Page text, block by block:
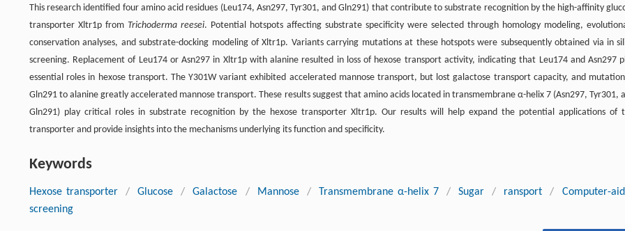
This research identified four amino acid residues (Leu174, Asn297, Tyr301, and Gln291) that contribute to substrate recognition by the high-affinity
transporter Xltr1p fromTrichoderma reesei. Potential hotspots affecting substrate specificity were selected through homology modeling,
conservation analyses, and substrate-docking modeling of Xltr1p. Variants carrying mutations at these hotspots were subsequently obtained via in
screening. Replacement of Leu174 or Asn297 in Xltr1p with alanine resulted in loss of hexose transport activity, indicating that Leu174 and Asn297
essential roles in hexose transport. The Y301W variant exhibited accelerated mannose transport, but lost galactose transport capacity, and
Gln291 to alanine greatly accelerated mannose transport. These results suggest that amino acids located in transmembrane α-helix 7 (Asn297, Tyr301,
Gln291) play critical roles in substrate recognition by the hexose transporter Xltr1p. Our results will help expand the potential applications of
transporter and provide insights into the mechanisms underlying its function and specificity.
Keywords
Hexose transporter / Glucose / Galactose / Mannose / Transmembrane α-helix 7 / Sugar / ransport /
Computer-
screening